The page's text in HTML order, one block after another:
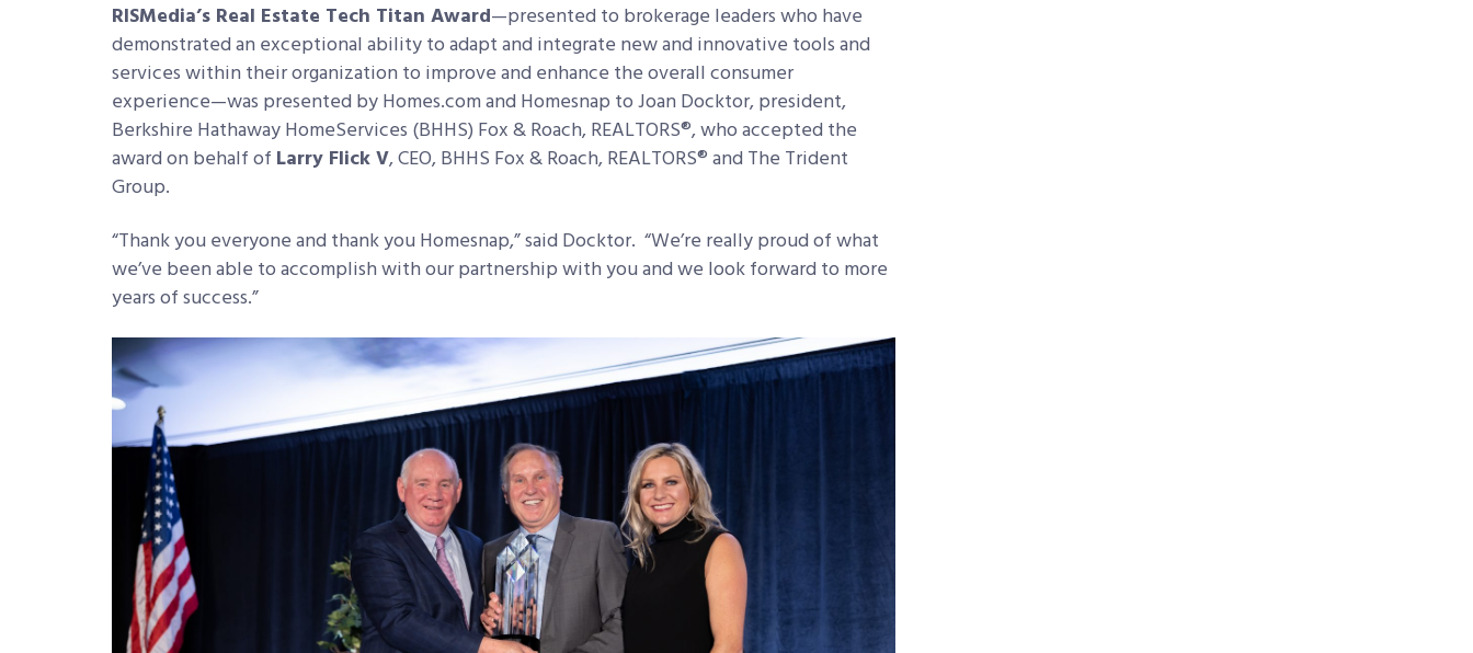
RISMedia’s Real Estate Tech Titan Award—presented to brokerage leaders who have
demonstrated an exceptional ability to adapt and integrate new and innovative tools and
services within their organization to improve and enhance the overall consumer
experience—was presented by Homes.com and Homesnap to Joan Docktor, president,
Berkshire Hathaway HomeServices (BHHS) Fox & Roach, REALTORS®, who accepted the
award on behalf of Larry Flick V, CEO, BHHS Fox & Roach, REALTORS® and The Trident
Group.
“Thank you everyone and thank you Homesnap,” said Docktor. “We’re really proud of what
we’ve been able to accomplish with our partnership with you and we look forward to more
years of success.”